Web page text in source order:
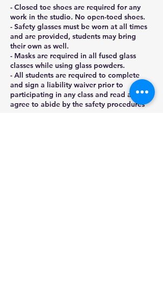
- Closed toe shoes are required for any
work in the studio. No open-toed shoes.
- Safety glasses must be worn at all times
and are provided, students may bring
their own as well.
- Masks are required in all fused glass
classes while using glass powders.
- All students are required to complete
and sign a liability waiver prior to
participating in any class and read and
agree to abide by the safety procedures